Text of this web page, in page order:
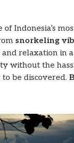
Indonesia’s
snorkeling
relaxation in
without the
be discovered.